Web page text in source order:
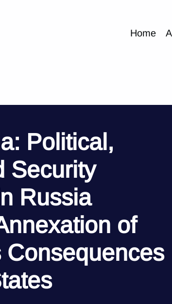
Home
Political,
Security
Russia
of